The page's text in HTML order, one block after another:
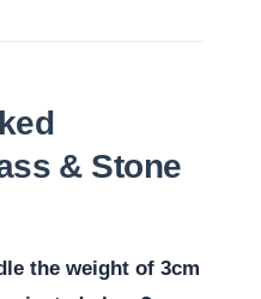
& Stone
the weight of 3cm